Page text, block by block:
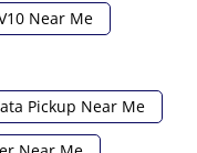
Near Me
Pickup Near Me